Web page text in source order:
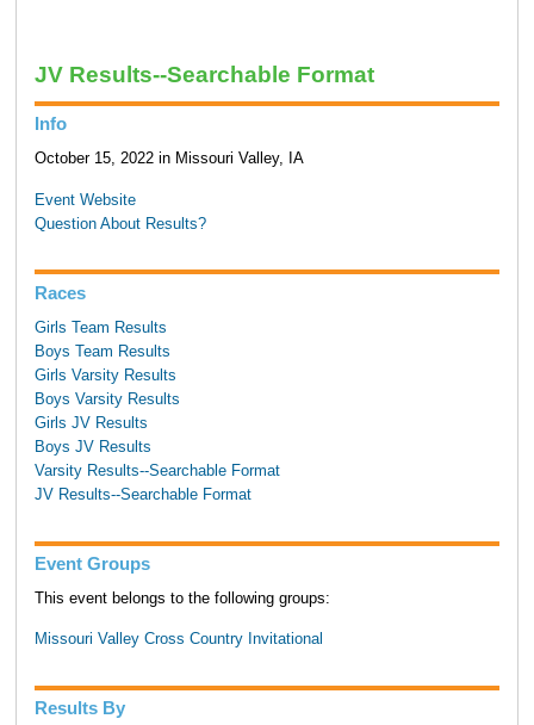
JV Results--Searchable Format
Info
October 15, 2022 in Missouri Valley, IA
Event Website
Question About Results?
Races
Girls Team Results
Boys Team Results
Girls Varsity Results
Boys Varsity Results
Girls JV Results
Boys JV Results
Varsity Results--Searchable Format
JV Results--Searchable Format
Event Groups
This event belongs to the following groups:
Missouri Valley Cross Country Invitational
Results By